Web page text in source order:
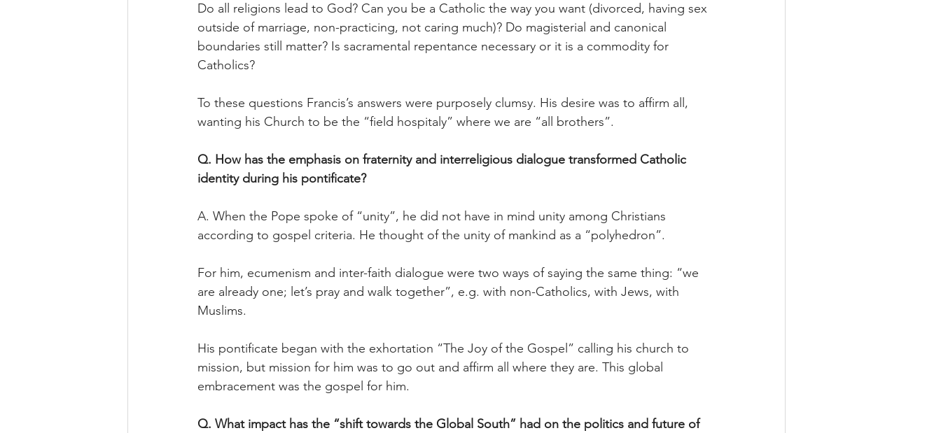
Do all religions lead to God? Can you be a Catholic the way you want (divorced, having sex
outside of marriage, non-practicing, not caring much)? Do magisterial and canonical
boundaries still matter? Is sacramental repentance necessary or it is a commodity for
Catholics?
To these questions Francis’s answers were purposely clumsy. His desire was to affirm all,
wanting his Church to be the “field hospitaly” where we are “all brothers”.
Q. How has the emphasis on fraternity and interreligious dialogue transformed Catholic
identity during his pontificate?
A. When the Pope spoke of “unity”, he did not have in mind unity among Christians
according to gospel criteria. He thought of the unity of mankind as a “polyhedron”.
For him, ecumenism and inter-faith dialogue were two ways of saying the same thing: “we
are already one; let’s pray and walk together”, e.g. with non-Catholics, with Jews, with
Muslims.
His pontificate began with the exhortation “The Joy of the Gospel” calling his church to
mission, but mission for him was to go out and affirm all where they are. This global
embracement was the gospel for him.
Q. What impact has the “shift towards the Global South” had on the politics and future of